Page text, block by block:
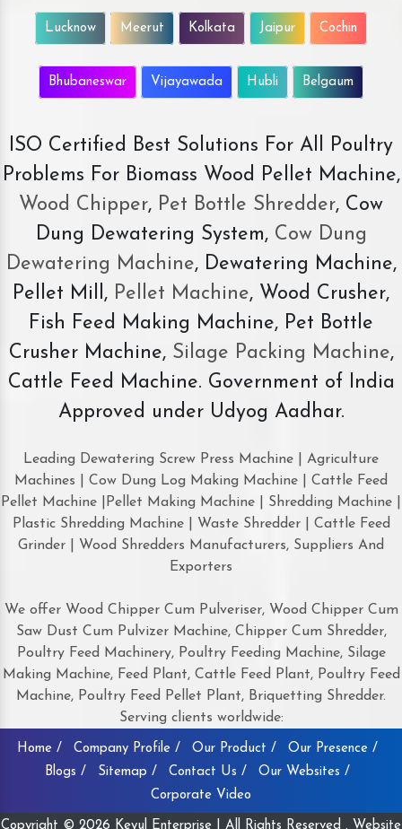
Lucknow Meerut Kolkata Jaipur Cochin
Bhubaneswar Vijayawada Hubli Belgaum
ISO Certified Best Solutions For All Poultry
Problems For Biomass Wood Pellet Machine,
Wood Chipper, Pet Bottle Shredder, Cow
Dung Dewatering System,Cow Dung
Dewatering Machine, Dewatering Machine,
Pellet Mill, Pellet Machine, Wood Crusher,
Fish Feed Making Machine, Pet Bottle
Crusher Machine, Silage Packing Machine,
Cattle Feed Machine. Government of India
Approved under Udyog Aadhar.
Leading Dewatering Screw Press Machine | Agriculture
Machines | Cow Dung Log Making Machine | Cattle Feed
Pellet Machine |Pellet Making Machine | Shredding Machine |
Plastic Shredding Machine | Waste Shredder | Cattle Feed
Grinder | Wood Shredders Manufacturers, Suppliers And
Exporters
We offer Wood Chipper Cum Pulveriser, Wood Chipper Cum
Saw Dust Cum Pulvizer Machine, Chipper Cum Shredder,
Poultry Feed Machinery, Poultry Feeding Machine, Silage
Making Machine, Feed Plant, Cattle Feed Plant, Poultry Feed
Machine, Poultry Feed Pellet Plant, Briquetting Shredder.
Serving clients worldwide:
Home / Company Profile / Our Product /
Our Presence /
Blogs /
Sitemap / Contact Us /
Our Websites /
Corporate Video
Copyright © 2026 Keyul Enterprise | All Rights Reserved . Website